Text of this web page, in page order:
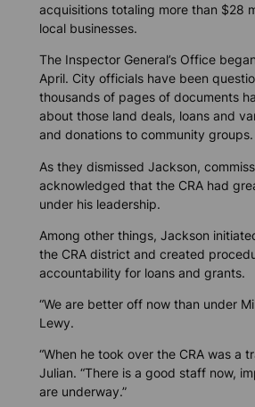
acquisitions totaling more than $28
local businesses.
The Inspector General’s Office
April. City officials have been
thousands of pages of documents
about those land deals, loans and
and donations to community groups.
As they dismissed Jackson,
acknowledged that the CRA had
under his leadership.
Among other things, Jackson
the CRA district and created
accountability for loans and grants.
“We are better off now than under
Lewy.
“When he took over the CRA was a
Julian. “There is a good staff now,
are underway.”